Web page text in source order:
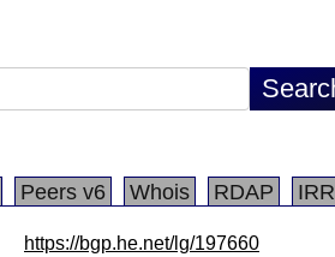
Peers v6 Whois RDAP IRR
https://bgp.he.net/lg/197660